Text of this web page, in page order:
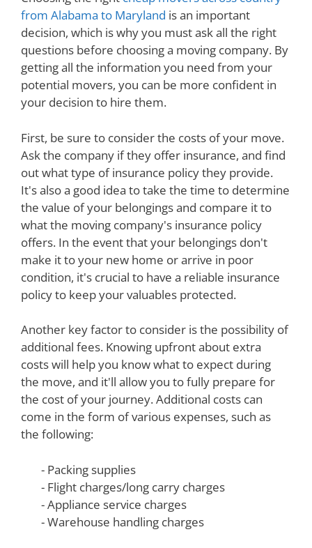
from Alabama to Maryland is an important
decision, which is why you must ask all the right
questions before choosing a moving company. By
getting all the information you need from your
potential movers, you can be more confident in
your decision to hire them.
First, be sure to consider the costs of your move.
Ask the company if they offer insurance, and find
out what type of insurance policy they provide.
It's also a good idea to take the time to determine
the value of your belongings and compare it to
what the moving company's insurance policy
offers. In the event that your belongings don't
make it to your new home or arrive in poor
condition, it's crucial to have a reliable insurance
policy to keep your valuables protected.
Another key factor to consider is the possibility of
additional fees. Knowing upfront about extra
costs will help you know what to expect during
the move, and it'll allow you to fully prepare for
the cost of your journey. Additional costs can
come in the form of various expenses, such as
the following:
- Packing supplies
- Flight charges/long carry charges
- Appliance service charges
- Warehouse handling charges